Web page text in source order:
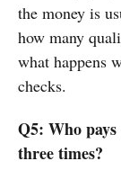
the money is
how many
what happens
checks.
Q5: Who
three times?